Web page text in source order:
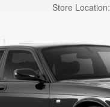
Store Location: